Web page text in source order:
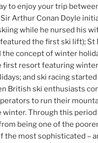
to enjoy your trip
Arthur Conan Doyle
while he nursed his
the first ski lift); St
concept of winter
first resort featuring
and ski racing
British ski enthusiasts
to run their
winter. Through this
being one of the
the most sophisticated –